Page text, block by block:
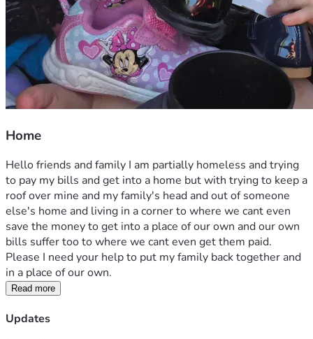
Home
Hello friends and family I am partially homeless and trying
to pay my bills and get into a home but with trying to keep a
roof over mine and my family's head and out of someone
else's home and living in a corner to where we cant even
save the money to get into a place of our own and our own
bills suffer too to where we cant even get them paid.
Please I need your help to put my family back together and
in a place of our own.
Read more
Updates